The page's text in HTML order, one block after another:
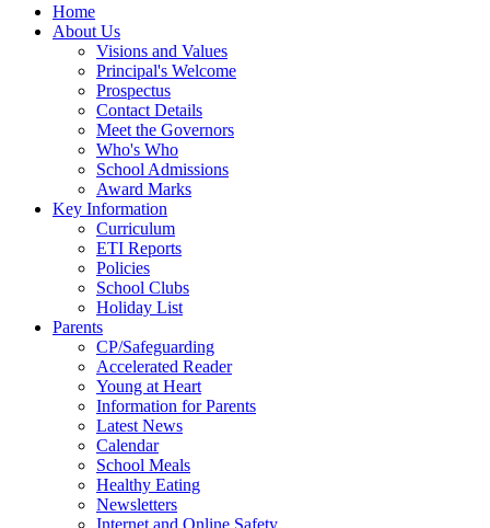
Home
About Us
Visions and Values
Principal's Welcome
Prospectus
Contact Details
Meet the Governors
Who's Who
School Admissions
Award Marks
Key Information
Curriculum
ETI Reports
Policies
School Clubs
Holiday List
Parents
CP/Safeguarding
Accelerated Reader
Young at Heart
Information for Parents
Latest News
Calendar
School Meals
Healthy Eating
Newsletters
Internet and Online Safety